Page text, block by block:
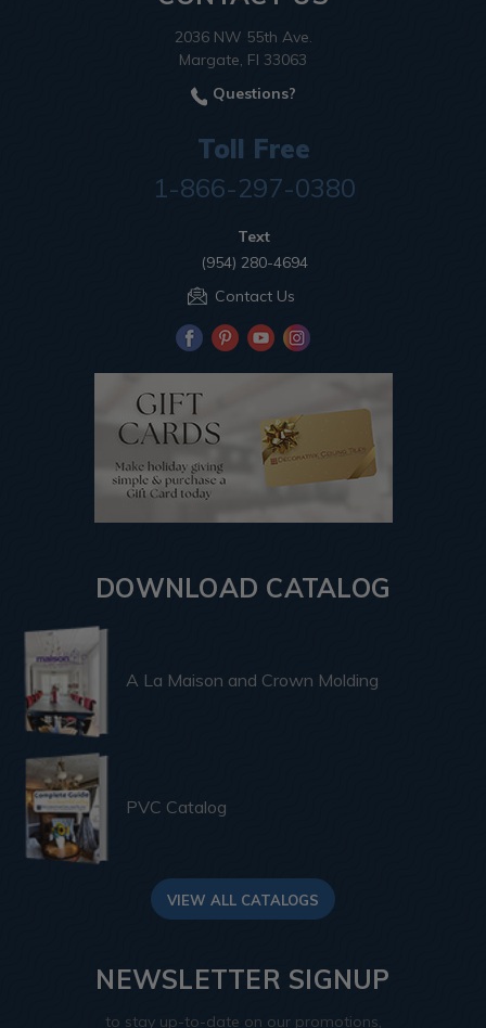
2036 NW 55th Ave.
Margate, Fl 33063
Questions?
Toll Free
1-866-297-0380
Text
(954) 280-4694
Contact Us
DOWNLOAD CATALOG
A La Maison and Crown Molding
PVC Catalog
VIEW ALL CATALOGS
NEWSLETTER SIGNUP
to stay up-to-date on our promotions,